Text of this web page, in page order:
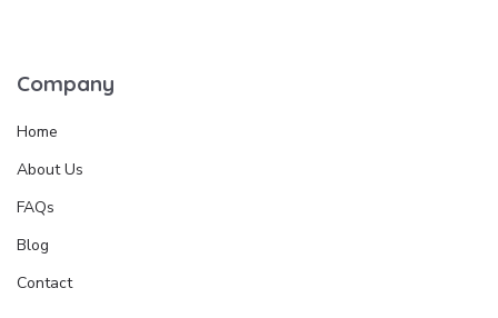
Company
Home
About Us
FAQs
Blog
Contact